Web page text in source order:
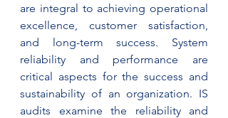
are integral to achieving operational
excellence, customer satisfaction,
and long-term success. System
reliability and performance are
critical aspects for the success and
sustainability of an organization. IS
audits examine the reliability and